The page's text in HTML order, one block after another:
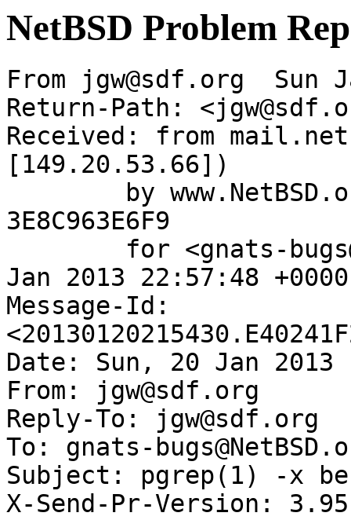
NetBSD Problem
From jgw@sdf.org  Sun
Return-Path:
Received: from
[149.20.53.66])
3E8C963E6F9
Jan 2013 22:57:48
Message-Id:
Date: Sun, 20 Jan 2013
From: jgw@sdf.org
Reply-To: jgw@sdf.org
To: gnats-
Subject: pgrep(1) -x
X-Send-Pr-Version: 3.95